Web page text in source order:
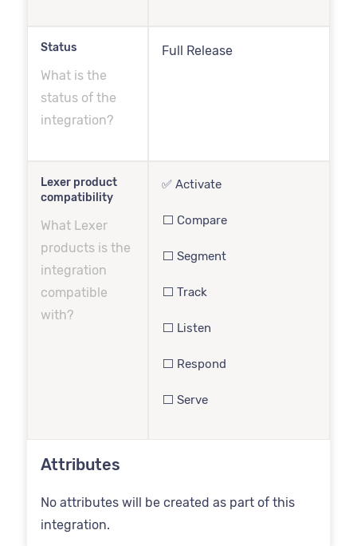
Status
What is the
status of the
integration?
Full Release
Lexer product
compatibility
What Lexer
products is the
integration
compatible
with?
✅ Activate
⬜️ Compare
⬜️ Segment
⬜️ Track
⬜️ Listen
⬜️ Respond
⬜️ Serve
Attributes
No attributes will be created as part of this
integration.